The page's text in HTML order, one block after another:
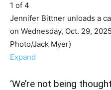
1 of 4
Jennifer Bittner unloads a
on Wednesday, Oct. 29,
Photo/Jack Myer)
Expand
‘We’re not being